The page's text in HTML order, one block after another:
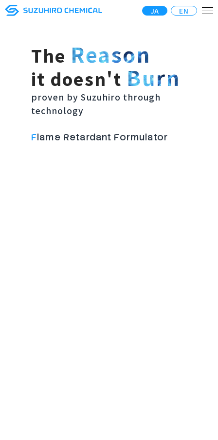
JA EN
The Reason
it doesn't Burn
proven by Suzuhiro through
technology
Flame Retardant Formulator